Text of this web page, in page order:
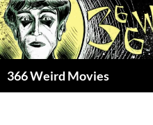
Skip
to
content
366 Weird Movies